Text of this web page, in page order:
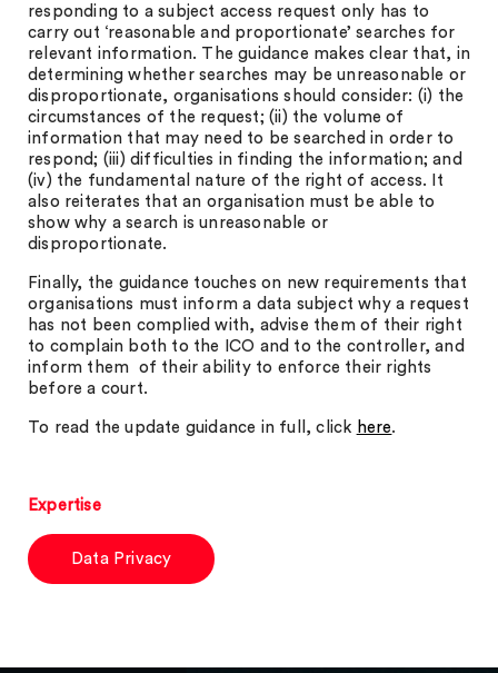
responding to a subject access request only has to
carry out ‘reasonable and proportionate’ searches for
relevant information. The guidance makes clear that, in
determining whether searches may be unreasonable or
disproportionate, organisations should consider: (i) the
circumstances of the request; (ii) the volume of
information that may need to be searched in order to
respond; (iii) difficulties in finding the information; and
(iv) the fundamental nature of the right of access. It
also reiterates that an organisation must be able to
show why a search is unreasonable or
disproportionate.
Finally, the guidance touches on new requirements that
organisations must inform a data subject why a request
has not been complied with, advise them of their right
to complain both to the ICO and to the controller, and
inform them of their ability to enforce their rights
before a court.
To read the update guidance in full, click here.
Expertise
Data Privacy